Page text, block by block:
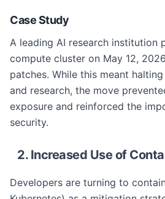
Case Study
A leading AI research institution
compute cluster on May 12,
patches. While this meant
and research, the move
exposure and reinforced the
security.
2. Increased Use of
Developers are turning to